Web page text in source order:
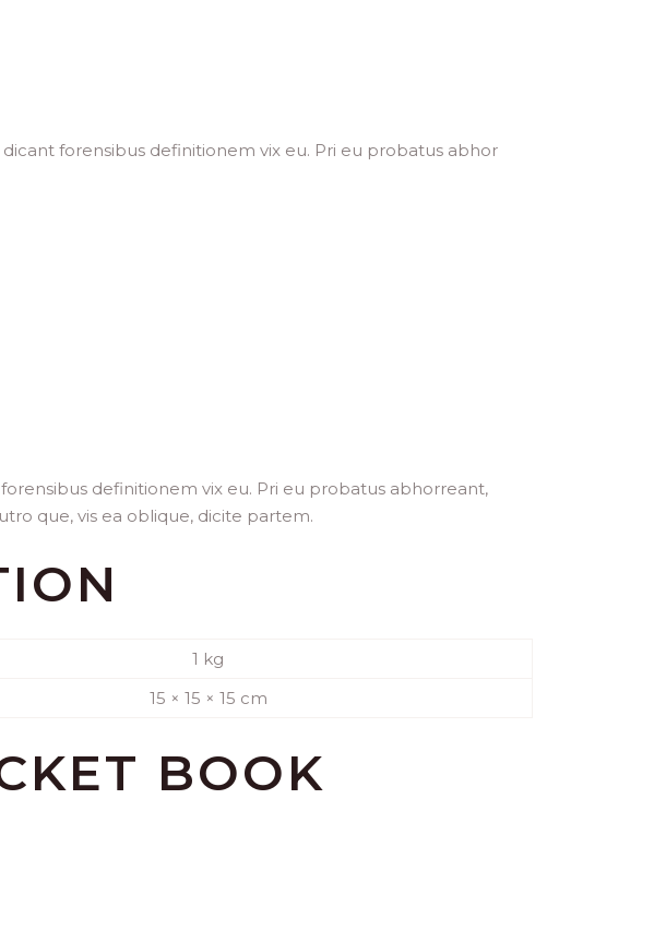
forensibus definitionem vix eu. Pri eu probatus abhor
definitionem vix eu. Pri eu probatus abhorreant,
que, vis ea oblique, dicite partem.
1 kg
15 × 15 × 15 cm
BOOK